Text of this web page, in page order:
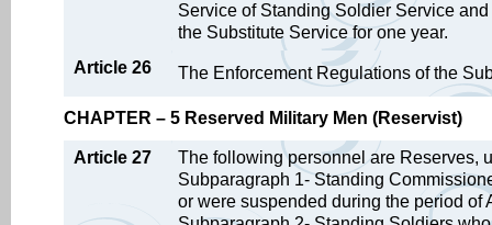
Service of Standing Soldier Service
the Substitute Service for one year.
Article 26
The Enforcement Regulations of the
CHAPTER – 5 Reserved Military Men (Reservist)
Article 27
The following personnel are Reserves,
Subparagraph 1- Standing
or were suspended during the period of